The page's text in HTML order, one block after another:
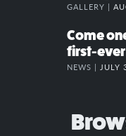
GALLERY |
Come
first-ever
NEWS | JULY